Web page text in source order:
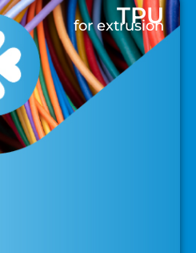
TPU
for extrusion